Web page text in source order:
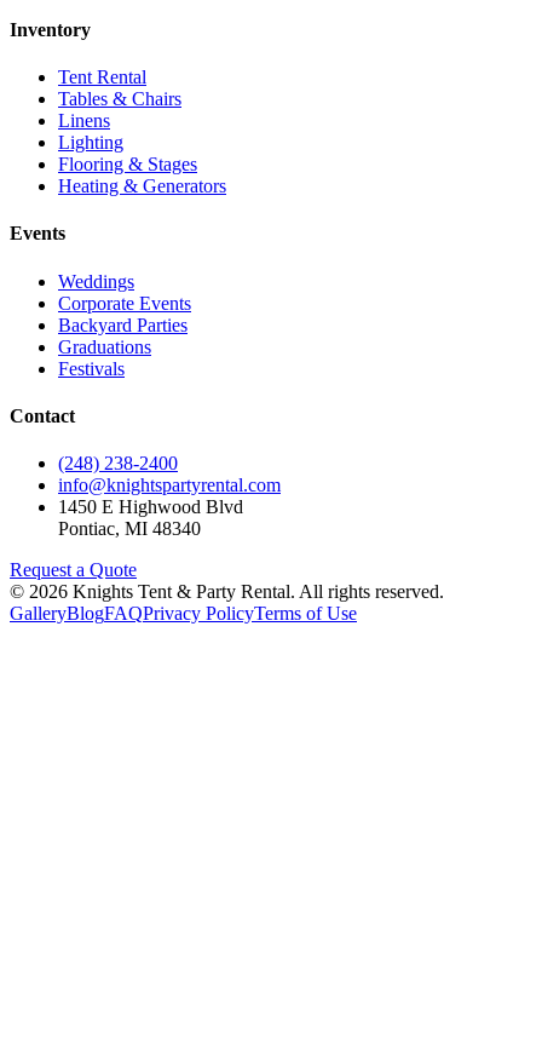
Inventory
Tent Rental
Tables & Chairs
Linens
Lighting
Flooring & Stages
Heating & Generators
Events
Weddings
Corporate Events
Backyard Parties
Graduations
Festivals
Contact
(248) 238-2400
info@knightspartyrental.com
1450 E Highwood Blvd
Pontiac, MI 48340
Request a Quote
© 2026 Knights Tent & Party Rental. All rights reserved.
GalleryBlogFAQPrivacy PolicyTerms of Use